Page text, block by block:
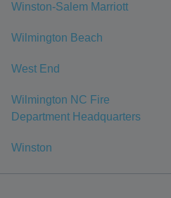
Winston-Salem Marriott
Wilmington Beach
West End
Wilmington NC Fire
Department Headquarters
Winston